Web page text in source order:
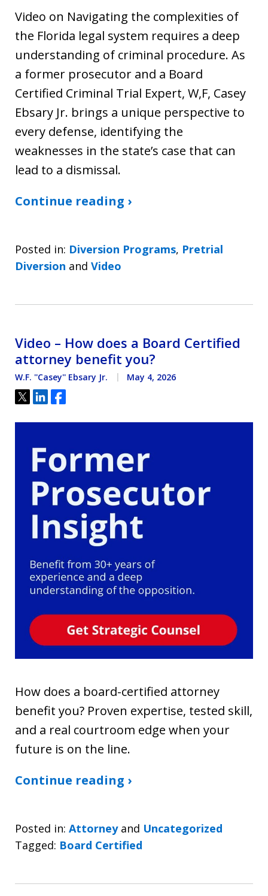
Video on Navigating the complexities of
the Florida legal system requires a deep
understanding of criminal procedure. As
a former prosecutor and a Board
Certified Criminal Trial Expert, W,F, Casey
Ebsary Jr. brings a unique perspective to
every defense, identifying the
weaknesses in the state’s case that can
lead to a dismissal.
Continue reading ›
Posted in: Diversion Programs, Pretrial
Diversion and Video
Video – How does a Board Certified
attorney benefit you?
W.F. ''Casey'' Ebsary Jr. May 4, 2026
Tweet
ShareShare
How does a board-certified attorney
benefit you? Proven expertise, tested skill,
and a real courtroom edge when your
future is on the line.
Continue reading ›
Posted in: Attorneyand Uncategorized
Tagged: Board Certified